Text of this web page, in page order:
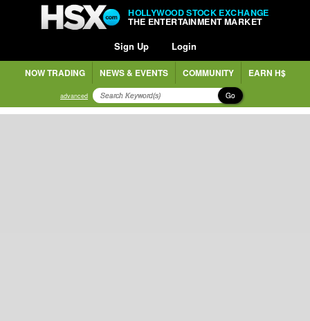
HOLLYWOOD STOCK EXCHANGE
THE ENTERTAINMENT MARKET
Sign Up Login
NOW TRADING NEWS & EVENTS COMMUNITY EARN H$
advanced Go